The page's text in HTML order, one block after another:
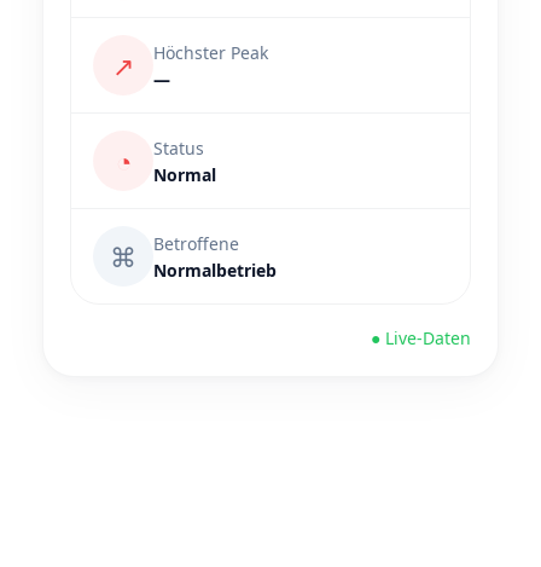
↗
Höchster Peak
—
◔
Status
Normal
⌘
Betroffene
Normalbetrieb
● Live-Daten